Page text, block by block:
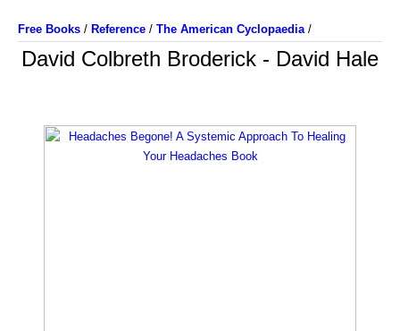
Free Books / Reference / The American Cyclopaedia/
David Colbreth Broderick - David Hale